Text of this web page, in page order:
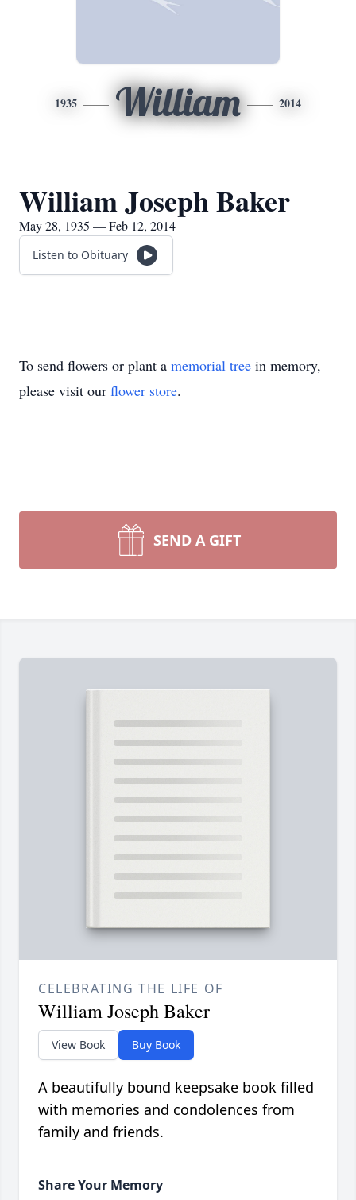
1935 William 2014
William Joseph Baker
May 28, 1935 — Feb 12, 2014
Listen to Obituary
To send flowers or plant a memorial tree in memory,
please visit our flower store.
SEND A GIFT
CELEBRATING THE LIFE OF
William Joseph Baker
View Book Buy Book
A beautifully bound keepsake book filled
with memories and condolences from
family and friends.
Share Your Memory